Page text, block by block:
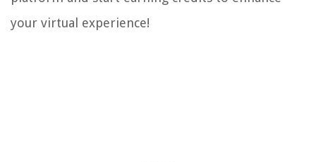
your virtual experience!